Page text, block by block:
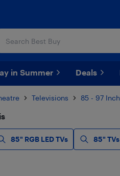
in Summer Deals
Televisions 85 - 97
85" RGB LED TVs 85" TVs